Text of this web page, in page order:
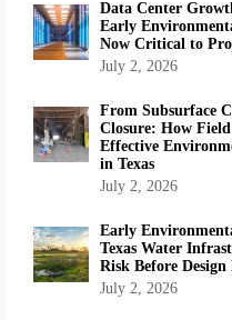
Data Center
Early
Now Critical to
July 2, 2026
From Subsurface
Closure: How
Effective
in Texas
July 2, 2026
Early
Texas Water
Risk Before
July 2, 2026